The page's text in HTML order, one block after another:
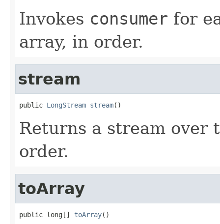
Invokes consumer for
array, in order.
stream
public LongStream stream()
Returns a stream over
order.
toArray
public long[] toArray()